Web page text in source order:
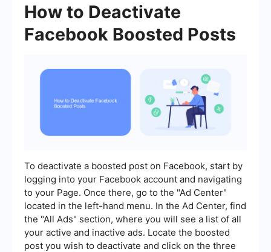
How to Deactivate
Facebook Boosted Posts
To deactivate a boosted post on Facebook, start by
logging into your Facebook account and navigating
to your Page. Once there, go to the "Ad Center"
located in the left-hand menu. In the Ad Center, find
the "All Ads" section, where you will see a list of all
your active and inactive ads. Locate the boosted
post you wish to deactivate and click on the three